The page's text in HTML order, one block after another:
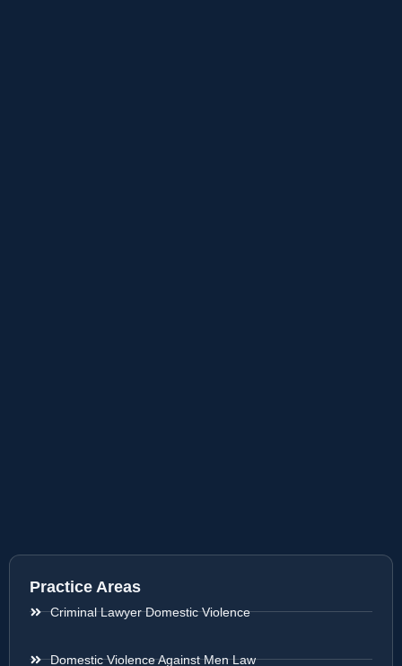
Practice Areas
Criminal Lawyer Domestic Violence
Domestic Violence Against Men Law